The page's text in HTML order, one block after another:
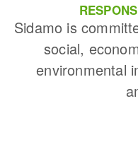
Sidamo is
social,
environmental